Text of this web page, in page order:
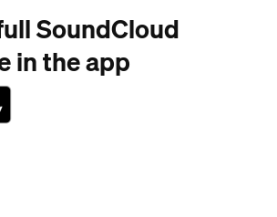
SoundCloud
in the app